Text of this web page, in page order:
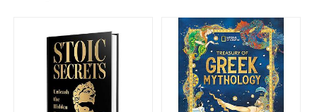
Rompecabezas
Calendarios